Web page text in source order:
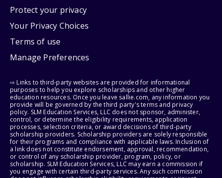
Protect your privacy
Your Privacy Choices
Terms of use
Manage Preferences
⇨ Links to third-party websites are provided for informational
purposes to help you explore scholarships and other higher
education resources. Once you leave sallie.com, any information you
provide will be governed by the third party's terms and privacy
policy. SLM Education Services, LLC does not sponsor, administer,
control, or determine the eligibility requirements, application
processes, selection criteria, or award decisions of third-party
scholarship providers. Scholarship providers are solely responsible
for their programs and compliance with applicable laws. Inclusion of
a link does not constitute endorsement, approval, recommendation,
or control of any scholarship provider, program, policy, or
scholarship. SLM Education Services, LLC may earn a commission if
you engage with certain third-party services. Any such commission